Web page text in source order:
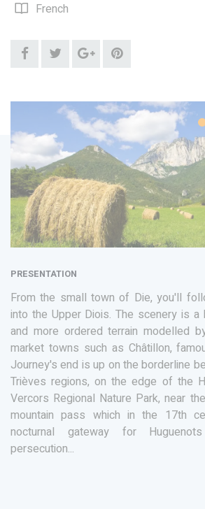
French
PRESENTATION
From the small town of Die, you'll
into the Upper Diois. The scenery is
and more ordered terrain modelled
market towns such as Châtillon,
Journey's end is up on the borderline
Trièves regions, on the edge of the
Vercors Regional Nature Park, near
mountain pass which in the 17th
nocturnal gateway for
persecution...